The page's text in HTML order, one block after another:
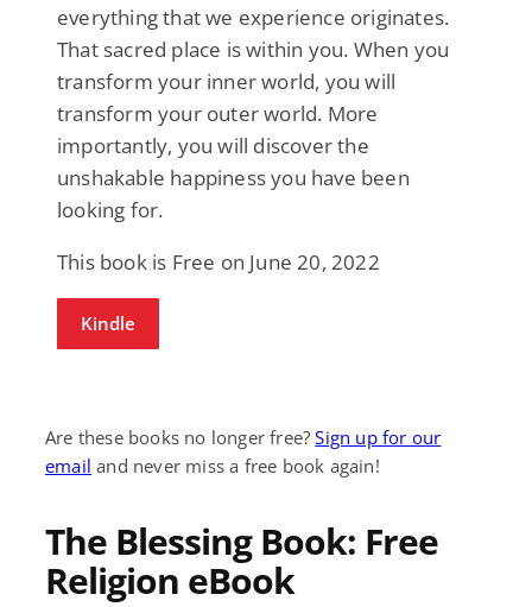
everything that we experience originates.
That sacred place is within you. When you
transform your inner world, you will
transform your outer world. More
importantly, you will discover the
unshakable happiness you have been
looking for.
This book is Free on June 20, 2022
Kindle
Are these books no longer free?Sign up for our
email and never miss a free book again!
The Blessing Book: Free
Religion eBook